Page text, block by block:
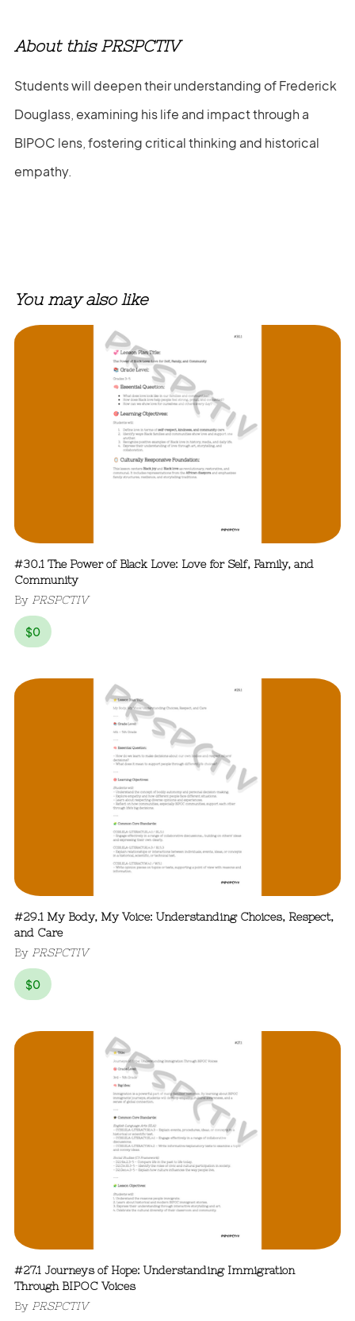
About this PRSPCTIV
Students will deepen their understanding of Frederick
Douglass, examining his life and impact through a
BIPOC lens, fostering critical thinking and historical
empathy.
You may also like
#30.1 The Power of Black Love: Love for Self, Family, and
Community
By PRSPCTIV
$0
#29.1 My Body, My Voice: Understanding Choices, Respect,
and Care
By PRSPCTIV
$0
#27.1 Journeys of Hope: Understanding Immigration
Through BIPOC Voices
By PRSPCTIV